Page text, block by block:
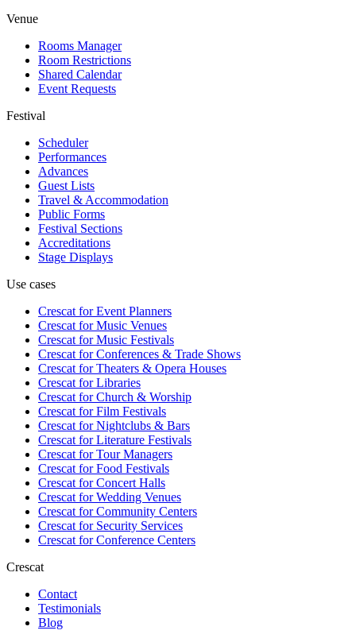
Venue
Rooms Manager
Room Restrictions
Shared Calendar
Event Requests
Festival
Scheduler
Performances
Advances
Guest Lists
Travel & Accommodation
Public Forms
Festival Sections
Accreditations
Stage Displays
Use cases
Crescat forEvent Planners
Crescat forMusic Venues
Crescat forMusic Festivals
Crescat forConferences & Trade Shows
Crescat forTheaters & Opera Houses
Crescat forLibraries
Crescat forChurch & Worship
Crescat forFilm Festivals
Crescat forNightclubs & Bars
Crescat forLiterature Festivals
Crescat forTour Managers
Crescat forFood Festivals
Crescat forConcert Halls
Crescat forWedding Venues
Crescat forCommunity Centers
Crescat forSecurity Services
Crescat forConference Centers
Crescat
Contact
Testimonials
Blog